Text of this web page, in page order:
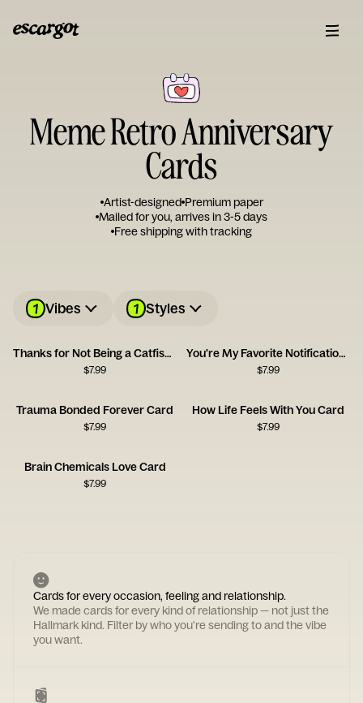
Meme Retro Anniversary
Cards
Artist-designed Premium paper
Mailed for you, arrives in 3-5 days
Free shipping with tracking
1 Vibes 1 Styles
Thanks for Not Being a Catfish - Happy Anniversary
$7.99
You're My Favorite Notification Card
$7.99
Trauma Bonded Forever Card
$7.99
How Life Feels With You Card
$7.99
Brain Chemicals Love Card
$7.99
Cards for every occasion, feeling and relationship.
We made cards for every kind of relationship — not just the
Hallmark kind. Filter by who you're sending to and the vibe
you want.